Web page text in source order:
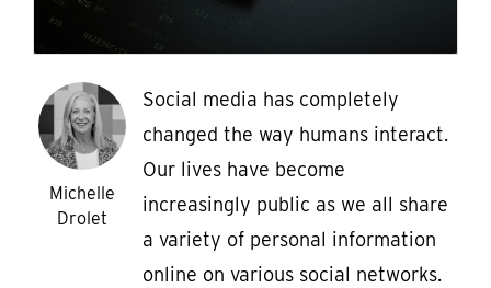
Michelle
Drolet
Social media has completely
changed the way humans interact.
Our lives have become
increasingly public as we all share
a variety of personal information
online on various social networks.